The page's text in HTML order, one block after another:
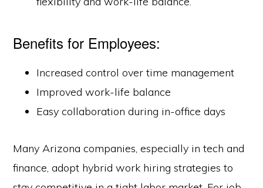
Benefits for Employees:
Increased control over time management
Improved work-life balance
Easy collaboration during in-office days
Many Arizona companies, especially in tech and
finance, adopt hybrid work hiring strategies to